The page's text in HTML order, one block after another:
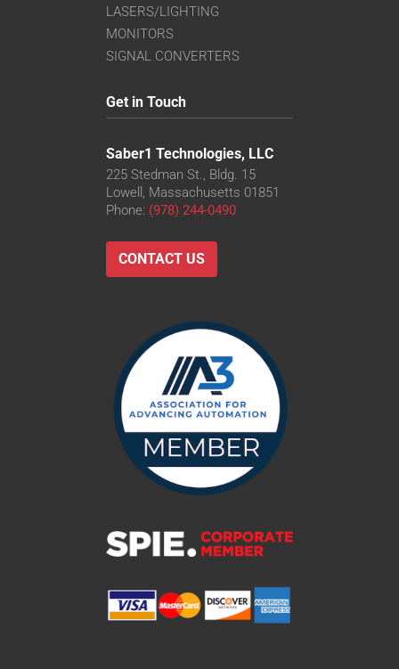
LASERS/LIGHTING
MONITORS
SIGNAL CONVERTERS
Get in Touch
Saber1 Technologies, LLC
225 Stedman St., Bldg. 15
Lowell, Massachusetts 01851
Phone: (978) 244-0490
CONTACT US